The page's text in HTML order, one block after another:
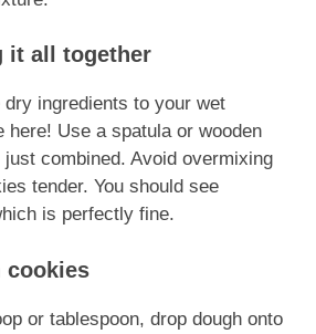
it all together
dry ingredients to your wet
here! Use a spatula or wooden
combined. Avoid overmixing
tender. You should see
is perfectly fine.
cookies
or tablespoon, drop dough onto